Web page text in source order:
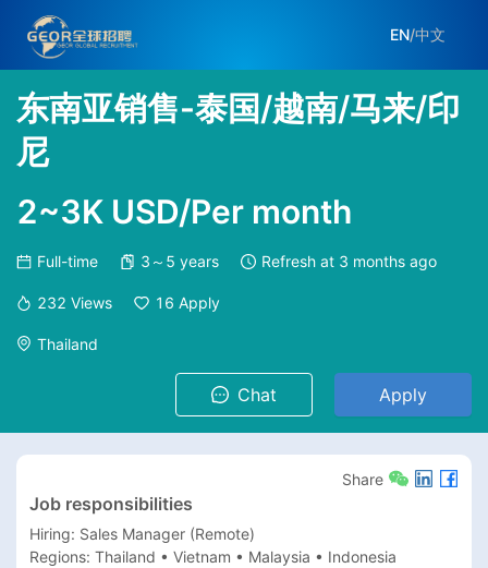
EN/中文
东南亚销售-泰国/越南/马来/印
尼
2~3K USD/Per month
Full-time 3～5 years Refresh at 3 months ago
232 Views 16 Apply
Thailand
Chat Apply
Share
Job responsibilities
Hiring: Sales Manager (Remote)
Regions: Thailand • Vietnam • Malaysia • Indonesia